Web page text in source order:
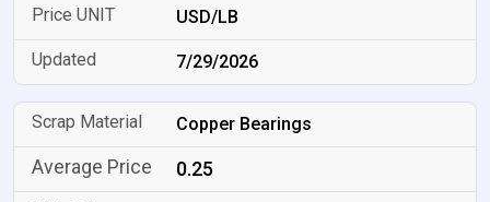
USD/LB
7/29/2026
Copper Bearings
0.25